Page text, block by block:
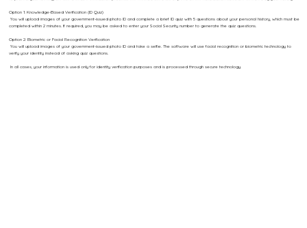
Option 1: Knowledge-Based Verification (ID Quiz)
You will upload images of your government-issued photo ID and complete a brief ID quiz with 5 questions about your personal history, which must be
completed within 2 minutes. If required, you may be asked to enter your Social Security number to generate the quiz questions.
Option 2: Biometric or Facial Recognition Verification
You will upload images of your government-issued photo ID and take a selfie. The software will use facial recognition or biometric technology to
verify your identity instead of asking quiz questions.
In all cases, your information is used only for identity verification purposes and is processed through secure technology.